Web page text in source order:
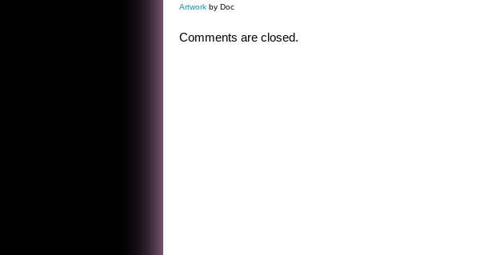
Artwork by Doc
Comments are closed.